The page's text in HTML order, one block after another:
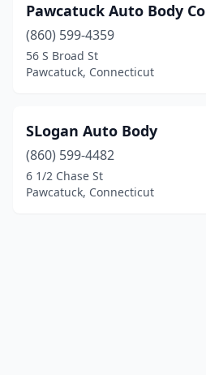
Pawcatuck Auto Body Co
(860) 599-4359
56 S Broad St
Pawcatuck, Connecticut
SLogan Auto Body
(860) 599-4482
6 1/2 Chase St
Pawcatuck, Connecticut